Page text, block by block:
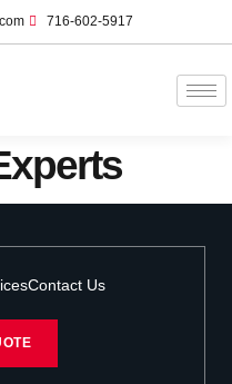
716-602-5917
Contact Us